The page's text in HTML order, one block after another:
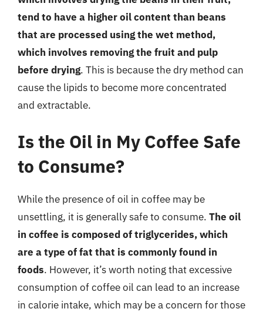
tend to have a higher oil content than beans
that are processed using the wet method,
which involves removing the fruit and pulp
before drying. This is because the dry method can
cause the lipids to become more concentrated
and extractable.
Is the Oil in My Coffee Safe
to Consume?
While the presence of oil in coffee may be
unsettling, it is generally safe to consume. The oil
in coffee is composed of triglycerides, which
are a type of fat that is commonly found in
foods. However, it’s worth noting that excessive
consumption of coffee oil can lead to an increase
in calorie intake, which may be a concern for those